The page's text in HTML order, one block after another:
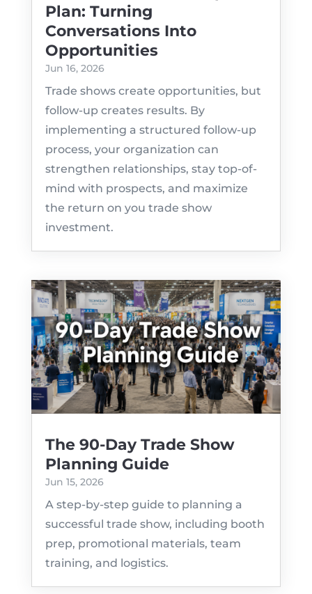
Plan: Turning
Conversations Into
Opportunities
Jun 16, 2026
Trade shows create opportunities, but
follow-up creates results. By
implementing a structured follow-up
process, your organization can
strengthen relationships, stay top-of-
mind with prospects, and maximize
the return on you trade show
investment.
The 90-Day Trade Show
Planning Guide
Jun 15, 2026
A step-by-step guide to planning a
successful trade show, including booth
prep, promotional materials, team
training, and logistics.